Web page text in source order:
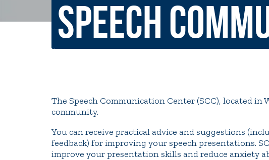
Non-Discrimination Policy
Consumer Information
Title IX and Sexual Misconduct
Registrar
Academic Calendar
News Alumni
Quick Tools Campus Directory
Speech
The Speech Communication Center (SCC), located
community.
You can receive practical advice and suggestions
feedback) for improving your speech presentations.
improve your presentation skills and reduce anxiety